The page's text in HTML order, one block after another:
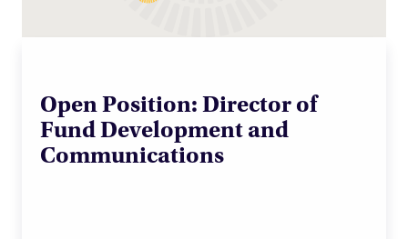
Open Position: Director of
Fund Development and
Communications